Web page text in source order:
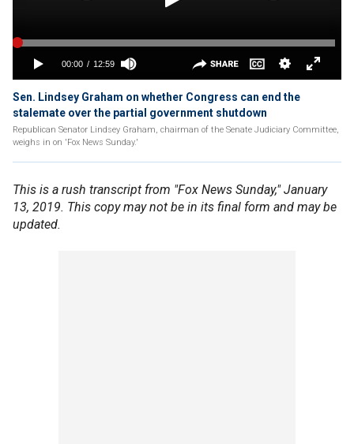
Sen. Lindsey Graham on whether Congress can end the
stalemate over the partial government shutdown
Republican Senator Lindsey Graham, chairman of the Senate Judiciary Committee,
weighs in on 'Fox News Sunday.'
This is a rush transcript from "Fox News Sunday," January
13, 2019. This copy may not be in its final form and may be
updated.